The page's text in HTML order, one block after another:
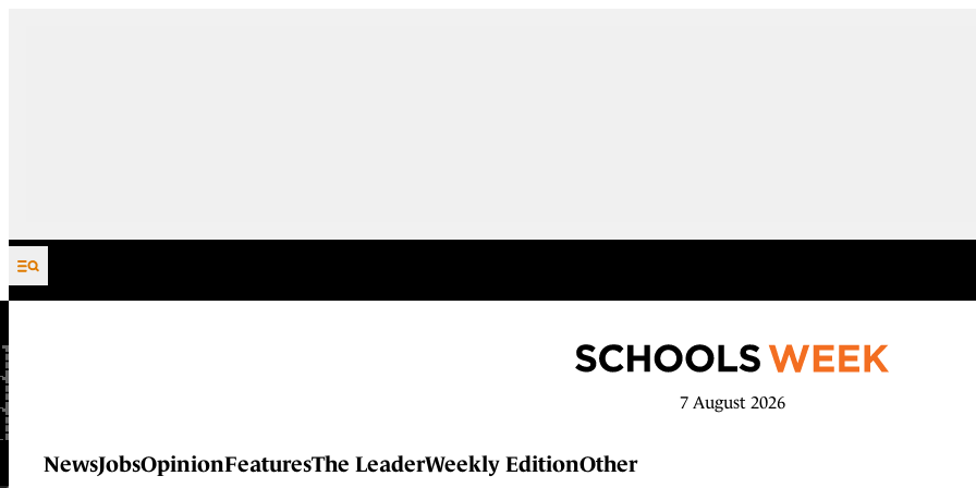
Skip to content
7 August 2026
NewsJobsOpinionFeaturesThe LeaderWeekly EditionOther